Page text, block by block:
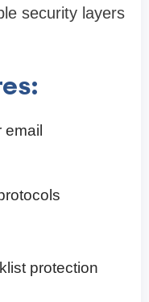
security layers
protection